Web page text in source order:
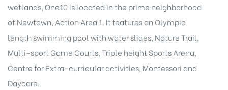
wetlands, One10 is located in the prime neighborhood
of Newtown, Action Area 1. It features an Olympic
length swimming pool with water slides, Nature Trail,
Multi-sport Game Courts, Triple height Sports Arena,
Centre for Extra-curricular activities, Montessori and
Daycare.